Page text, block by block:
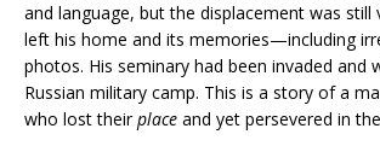
and language, but the displacement was still
left his home and its memories—including
photos. His seminary had been invaded and
Russian military camp. This is a story of a
who lost theirplace and yet persevered in